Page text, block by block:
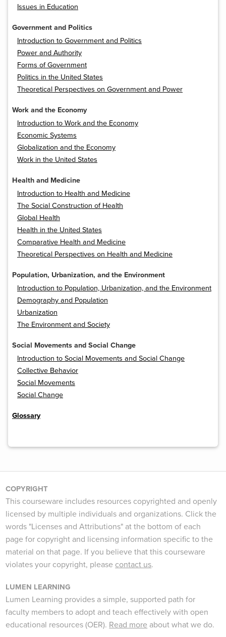
Issues in Education
Government and Politics
Introduction to Government and Politics
Power and Authority
Forms of Government
Politics in the United States
Theoretical Perspectives on Government and Power
Work and the Economy
Introduction to Work and the Economy
Economic Systems
Globalization and the Economy
Work in the United States
Health and Medicine
Introduction to Health and Medicine
The Social Construction of Health
Global Health
Health in the United States
Comparative Health and Medicine
Theoretical Perspectives on Health and Medicine
Population, Urbanization, and the Environment
Introduction to Population, Urbanization, and the Environment
Demography and Population
Urbanization
The Environment and Society
Social Movements and Social Change
Introduction to Social Movements and Social Change
Collective Behavior
Social Movements
Social Change
Glossary
COPYRIGHT
This courseware includes resources copyrighted and openly
licensed by multiple individuals and organizations. Click the
words "Licenses and Attributions" at the bottom of each
page for copyright and licensing information specific to the
material on that page. If you believe that this courseware
violates your copyright, please contact us.
LUMEN LEARNING
Lumen Learning provides a simple, supported path for
faculty members to adopt and teach effectively with open
educational resources (OER). Read more about what we do.